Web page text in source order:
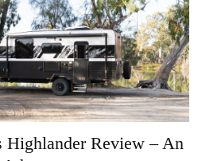
Highlander Review – An